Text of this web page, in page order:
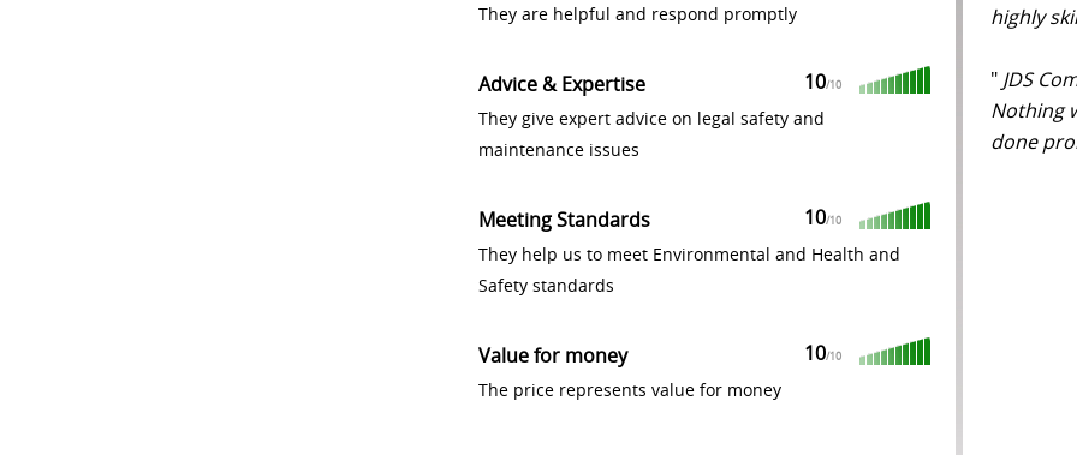
They are helpful and respond promptly
Advice & Expertise 10/10
They give expert advice on legal safety and
maintenance issues
Meeting Standards 10/10
They help us to meet Environmental and Health and
Safety standards
Value for money 10/10
The price represents value for money
highly
" JDS
Nothing
done